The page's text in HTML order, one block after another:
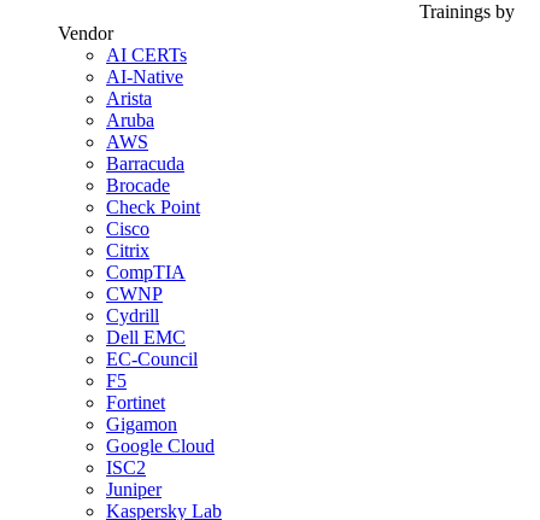
Trainings by
Vendor
AI CERTs
AI-Native
Arista
Aruba
AWS
Barracuda
Brocade
Check Point
Cisco
Citrix
CompTIA
CWNP
Cydrill
Dell EMC
EC-Council
F5
Fortinet
Gigamon
Google Cloud
ISC2
Juniper
Kaspersky Lab